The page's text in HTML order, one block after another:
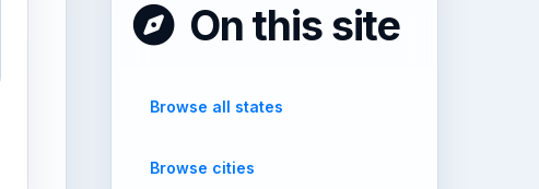
On this site
Browse all states
Browse cities